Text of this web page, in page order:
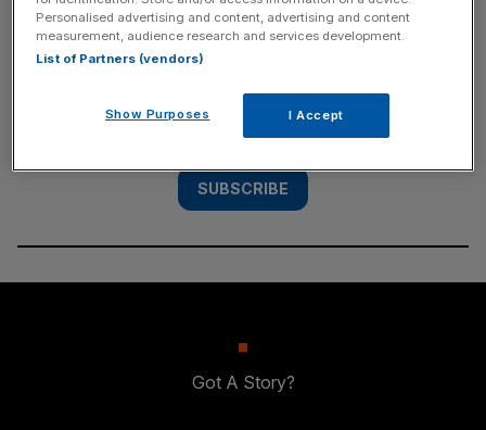
SUBSCRIBE
our top stories delivered directly to your
SUBSCRIBE
Got A Story?
Personalised advertising and content, advertising and content
measurement, audience research and services development.
List of Partners (vendors)
Show Purposes I Accept